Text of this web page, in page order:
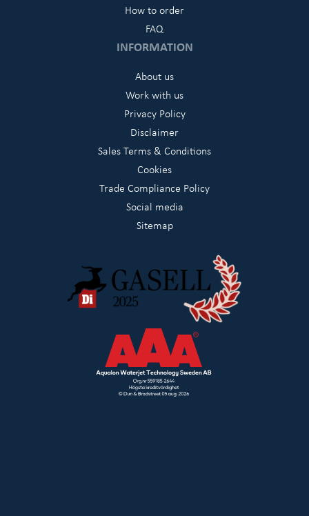
How to order
FAQ
INFORMATION
About us
Work with us
Privacy Policy
Disclaimer
Sales Terms & Conditions
Cookies
Trade Compliance Policy
Social media
Sitemap